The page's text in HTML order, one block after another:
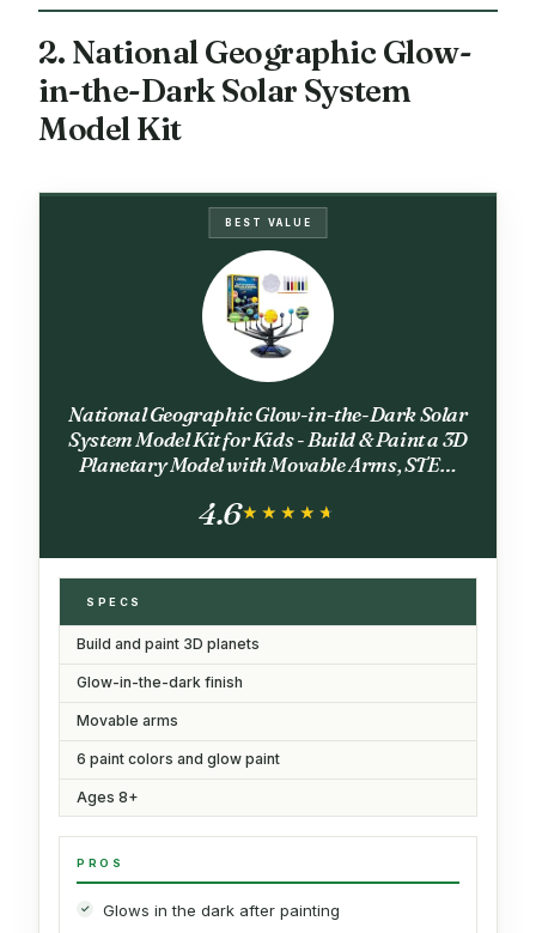
2. National Geographic Glow-
in-the-Dark Solar System
Model Kit
BEST VALUE
National Geographic Glow-in-the-Dark Solar
System Model Kit for Kids - Build & Paint a 3D
Planetary Model with Movable Arms, STEM
Bedroom Decor
4.6★★★★★
★★★★★
SPECS
Build and paint 3D planets
Glow-in-the-dark finish
Movable arms
6 paint colors and glow paint
Ages 8+
PROS
Glows in the dark after painting